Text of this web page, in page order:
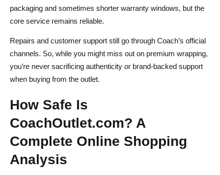
packaging and sometimes shorter warranty windows, but the
core service remains reliable.
Repairs and customer support still go through Coach’s official
channels. So, while you might miss out on premium wrapping,
you’re never sacrificing authenticity or brand‑backed support
when buying from the outlet.
How Safe Is
CoachOutlet.com? A
Complete Online Shopping
Analysis